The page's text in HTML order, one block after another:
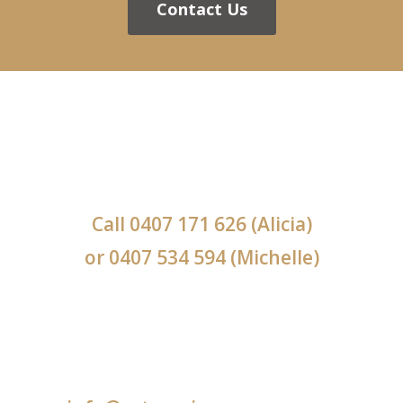
Contact Us
Call 0407 171 626(Alicia)
or 0407 534 594(Michelle)